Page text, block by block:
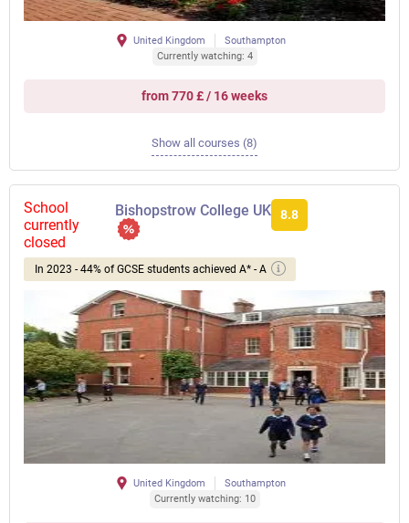
United Kingdom
Southampton
Currently watching: 4
from 770 £ / 16 weeks
Show all courses (8)
School
currently
closed
Bishopstrow College UK 8.8
In 2023 - 44% of GCSE students achieved A* - A
United Kingdom
Southampton
Currently watching: 10